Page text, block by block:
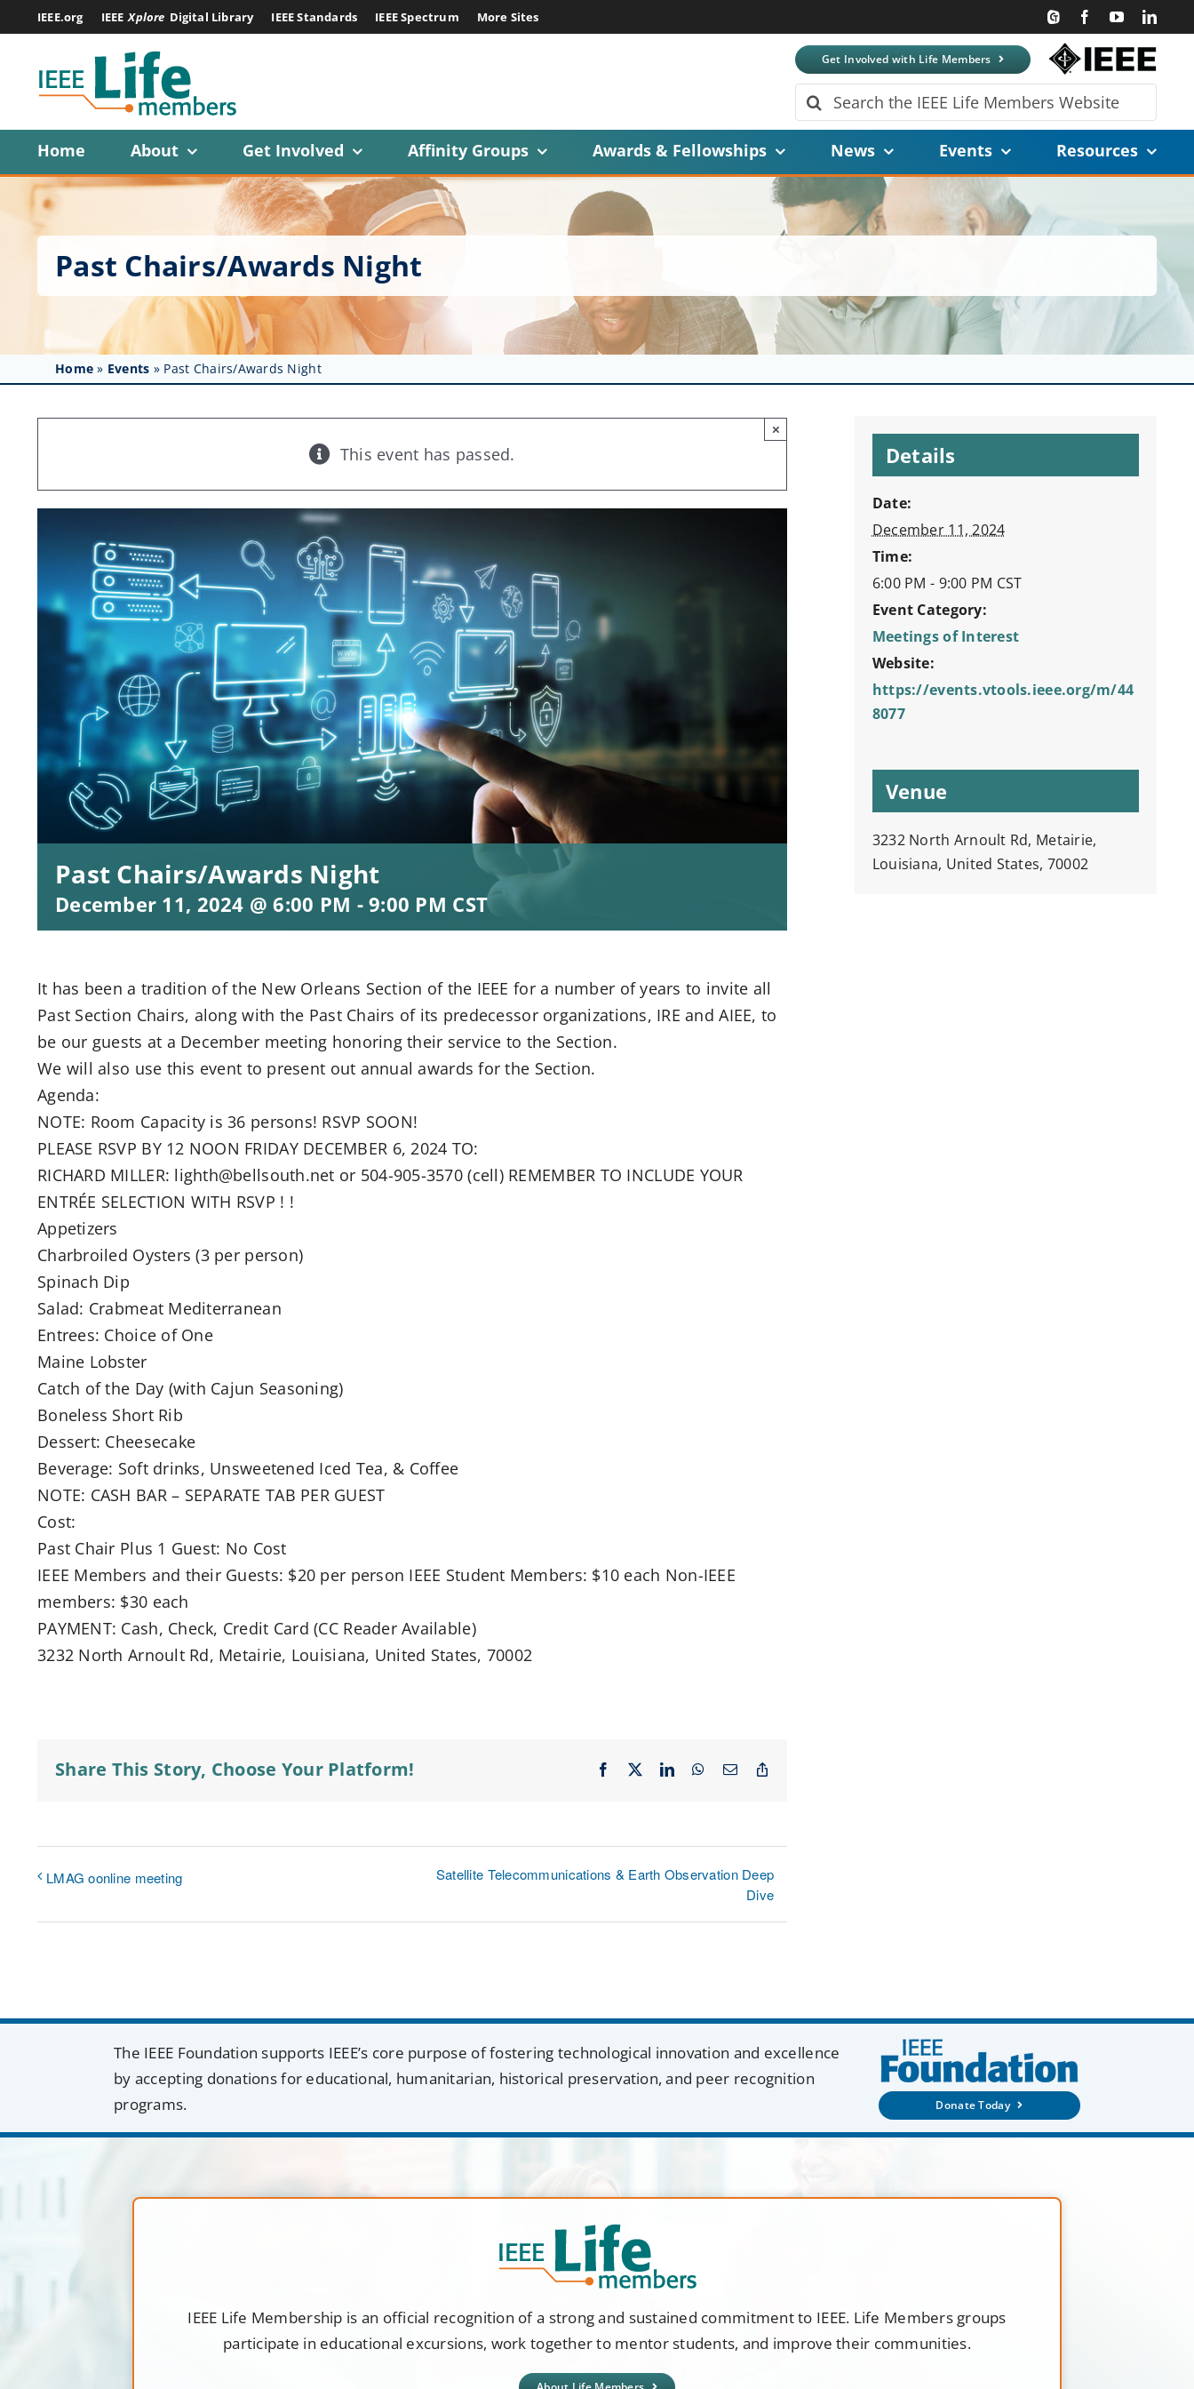
to
content
IEEE.org IEEE Xplore Digital Library IEEE Standards IEEE Spectrum More Sites
Get Involved with Life Members
Search
for:
Home
About Get Involved Affinity Groups Awards & Fellowships News Events Resources
Past Chairs/Awards Night
Home » Events » Past Chairs/Awards Night
This event has passed.
×
Past Chairs/Awards Night
December 11, 2024 @ 6:00 PM -9:00 PM CST
It has been a tradition of the New Orleans Section of the IEEE for a number of years to invite all
Past Section Chairs, along with the Past Chairs of its predecessor organizations, IRE and AIEE, to
be our guests at a December meeting honoring their service to the Section.
We will also use this event to present out annual awards for the Section.
Agenda:
NOTE: Room Capacity is 36 persons! RSVP SOON!
PLEASE RSVP BY 12 NOON FRIDAY DECEMBER 6, 2024 TO:
RICHARD MILLER: lighth@bellsouth.net or 504-905-3570 (cell) REMEMBER TO INCLUDE YOUR
ENTRÉE SELECTION WITH RSVP ! !
Appetizers
Charbroiled Oysters (3 per person)
Spinach Dip
Salad: Crabmeat Mediterranean
Entrees: Choice of One
Maine Lobster
Catch of the Day (with Cajun Seasoning)
Boneless Short Rib
Dessert: Cheesecake
Beverage: Soft drinks, Unsweetened Iced Tea, & Coffee
NOTE: CASH BAR – SEPARATE TAB PER GUEST
Cost:
Past Chair Plus 1 Guest: No Cost
IEEE Members and their Guests: $20 per person IEEE Student Members: $10 each Non-IEEE
members: $30 each
PAYMENT: Cash, Check, Credit Card (CC Reader Available)
3232 North Arnoult Rd, Metairie, Louisiana, United States, 70002
Share This Story, Choose Your Platform! Facebook LinkedInWhatsApp
Email
LMAG oonline meeting
Satellite Telecommunications & Earth Observation Deep
Dive
Details
Date:
December 11, 2024
Time:
6:00 PM - 9:00 PM CST
Event Category:
Meetings of Interest
Website:
https://events.vtools.ieee.org/m/44
8077
Venue
3232 North Arnoult Rd, Metairie,
Louisiana, United States, 70002
The IEEE Foundation supports IEEE’s core purpose of fostering technological innovation and excellence
by accepting donations for educational, humanitarian, historical preservation, and peer recognition
programs.
Donate Today
IEEE Life Membership is an official recognition of a strong and sustained commitment to IEEE. Life Members groups
participate in educational excursions, work together to mentor students, and improve their communities.